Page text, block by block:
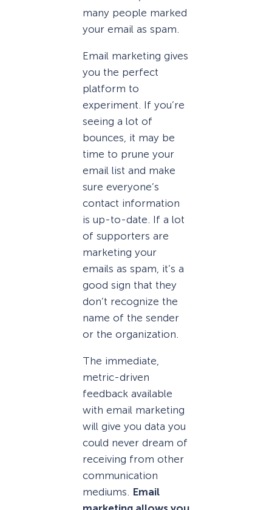
many people marked
your email as spam.
Email marketing gives
you the perfect
platform to
experiment. If you’re
seeing a lot of
bounces, it may be
time to prune your
email list and make
sure everyone’s
contact information
is up-to-date. If a lot
of supporters are
marketing your
emails as spam, it’s a
good sign that they
don’t recognize the
name of the sender
or the organization.
The immediate,
metric-driven
feedback available
with email marketing
will give you data you
could never dream of
receiving from other
communication
mediums. Email